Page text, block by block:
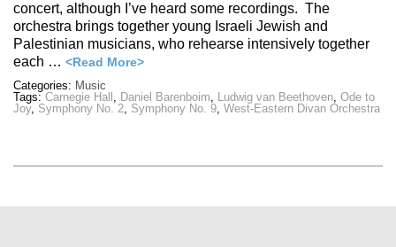
concert, although I’ve heard some recordings. The
orchestra brings together young Israeli Jewish and
Palestinian musicians, who rehearse intensively together
each … <Read More>
Categories: Music
Tags: Carnegie Hall , Daniel Barenboim, Ludwig van Beethoven, Ode to
Joy, Symphony No. 2, Symphony No. 9, West-Eastern Divan Orchestra